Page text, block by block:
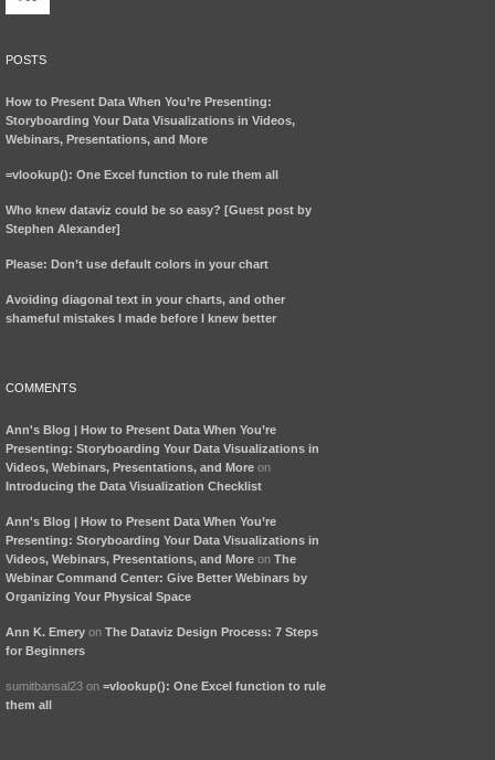
POSTS
How to Present Data When You’re Presenting:
Storyboarding Your Data Visualizations in Videos,
Webinars, Presentations, and More
=vlookup(): One Excel function to rule them all
Who knew dataviz could be so easy? [Guest post by
Stephen Alexander]
Please: Don’t use default colors in your chart
Avoiding diagonal text in your charts, and other
shameful mistakes I made before I knew better
COMMENTS
Ann's Blog | How to Present Data When You’re
Presenting: Storyboarding Your Data Visualizations in
Videos, Webinars, Presentations, and More on
Introducing the Data Visualization Checklist
Ann's Blog | How to Present Data When You’re
Presenting: Storyboarding Your Data Visualizations in
Videos, Webinars, Presentations, and More on The
Webinar Command Center: Give Better Webinars by
Organizing Your Physical Space
Ann K. Emery on The Dataviz Design Process: 7 Steps
for Beginners
sumitbansal23 on =vlookup(): One Excel function to rule
them all